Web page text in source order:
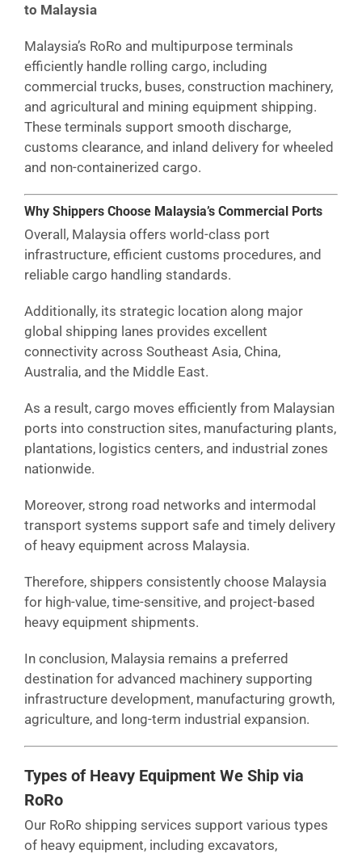
to Malaysia
Malaysia’s RoRo and multipurpose terminals
efficiently handle rolling cargo, including
commercial trucks, buses, construction machinery,
and agricultural and mining equipment shipping.
These terminals support smooth discharge,
customs clearance, and inland delivery for wheeled
and non-containerized cargo.
Why Shippers Choose Malaysia’s Commercial Ports
Overall, Malaysia offers world-class port
infrastructure, efficient customs procedures, and
reliable cargo handling standards.
Additionally, its strategic location along major
global shipping lanes provides excellent
connectivity across Southeast Asia, China,
Australia, and the Middle East.
As a result, cargo moves efficiently from Malaysian
ports into construction sites, manufacturing plants,
plantations, logistics centers, and industrial zones
nationwide.
Moreover, strong road networks and intermodal
transport systems support safe and timely delivery
of heavy equipment across Malaysia.
Therefore, shippers consistently choose Malaysia
for high-value, time-sensitive, and project-based
heavy equipment shipments.
In conclusion, Malaysia remains a preferred
destination for advanced machinery supporting
infrastructure development, manufacturing growth,
agriculture, and long-term industrial expansion.
Types of Heavy Equipment We Ship via
RoRo
Our RoRo shipping services support various types
of heavy equipment, including excavators,